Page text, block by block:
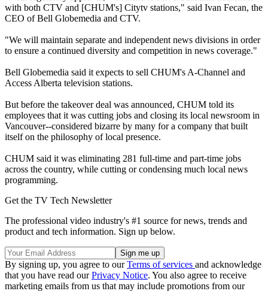
with both CTV and [CHUM's] Citytv stations," said Ivan Fecan, the
CEO of Bell Globemedia and CTV.
"We will maintain separate and independent news divisions in order
to ensure a continued diversity and competition in news coverage."
Bell Globemedia said it expects to sell CHUM's A-Channel and
Access Alberta television stations.
But before the takeover deal was announced, CHUM told its
employees that it was cutting jobs and closing its local newsroom in
Vancouver--considered bizarre by many for a company that built
itself on the philosophy of local presence.
CHUM said it was eliminating 281 full-time and part-time jobs
across the country, while cutting or condensing much local news
programming.
Get the TV Tech Newsletter
The professional video industry's #1 source for news, trends and
product and tech information. Sign up below.
By signing up, you agree to ourTerms of services and acknowledge
that you have read ourPrivacy Notice. You also agree to receive
marketing emails from us that may include promotions from our